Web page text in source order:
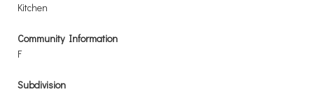
Kitchen
Community Information
F
Subdivision